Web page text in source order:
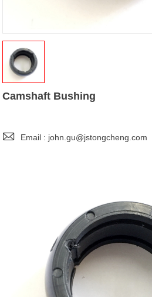
Camshaft Bushing
 Email : john.gu@jstongcheng.com